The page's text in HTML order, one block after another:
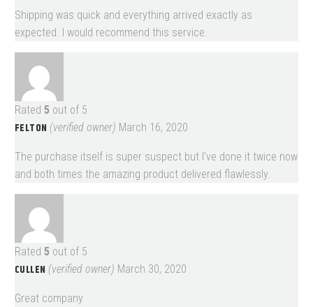
Shipping was quick and everything arrived exactly as
expected. I would recommend this service.
Rated 5 out of 5
FELTON (verified owner) March 16, 2020
The purchase itself is super suspect but I’ve done it twice now
and both times the amazing product delivered flawlessly.
Rated 5 out of 5
CULLEN (verified owner) March 30, 2020
Great company